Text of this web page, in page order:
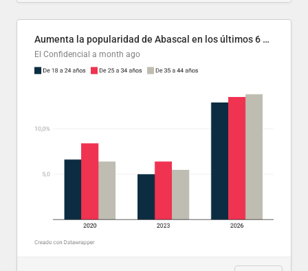
Aumenta la popularidad de Abascal en los últimos 6 años
El Confidencial a month ago